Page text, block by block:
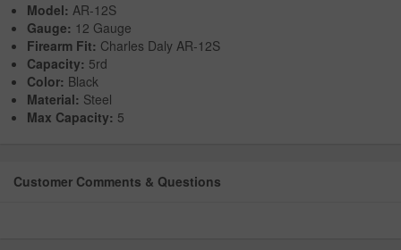
Model: AR-12S
Gauge: 12 Gauge
Firearm Fit: Charles Daly AR-12S
Capacity: 5rd
Color: Black
Material: Steel
Max Capacity: 5
Customer Comments & Questions